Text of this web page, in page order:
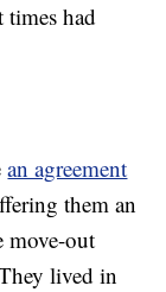
times had
an agreement
them an
move-out
lived in